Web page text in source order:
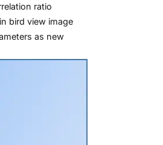
ratio
bird view image
as new